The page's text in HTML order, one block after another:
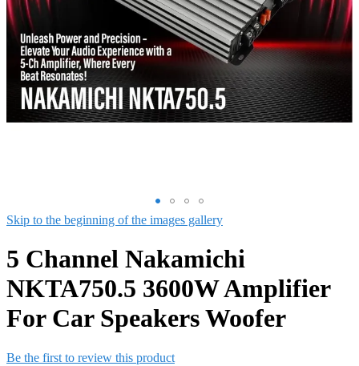
Skip to the beginning of the images gallery
5 Channel Nakamichi
NKTA750.5 3600W Amplifier
For Car Speakers Woofer
Be the first to review this product